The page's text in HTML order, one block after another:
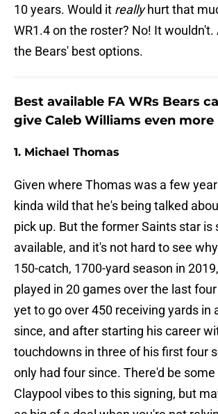
10 years. Would it reallyhurt that
WR1.4 on the roster? No! It wouldn't.
the Bears' best options.
Best available FA WRs Bears
give Caleb Williams even more
1. Michael Thomas
Given where Thomas was a few
kinda wild that he's being talked
pick up. But the former Saints star is
available, and it's not hard to see
150-catch, 1700-yard season in
played in 20 games over the last
yet to go over 450 receiving yards in
since, and after starting his career
touchdowns in three of his first four
only had four since. There'd be some
Claypool vibes to this signing, but